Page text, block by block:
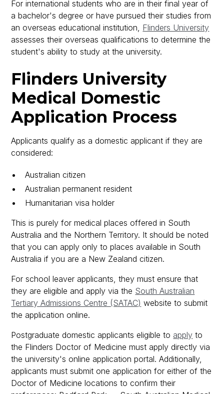
For international students who are in their final year of
a bachelor's degree or have pursued their studies from
an overseas educational institution, Flinders University
assesses their overseas qualifications to determine the
student's ability to study at the university.
Flinders University
Medical Domestic
Application Process
Applicants qualify as a domestic applicant if they are
considered:
Australian citizen
Australian permanent resident
Humanitarian visa holder
This is purely for medical places offered in South
Australia and the Northern Territory. It should be noted
that you can apply only to places available in South
Australia if you are a New Zealand citizen.
For school leaver applicants, they must ensure that
they are eligible and apply via the South Australian
Tertiary Admissions Centre (SATAC) website to submit
the application online.
Postgraduate domestic applicants eligible to apply to
the Flinders Doctor of Medicine must apply directly via
the university's online application portal. Additionally,
applicants must submit one application for either of the
Doctor of Medicine locations to confirm their